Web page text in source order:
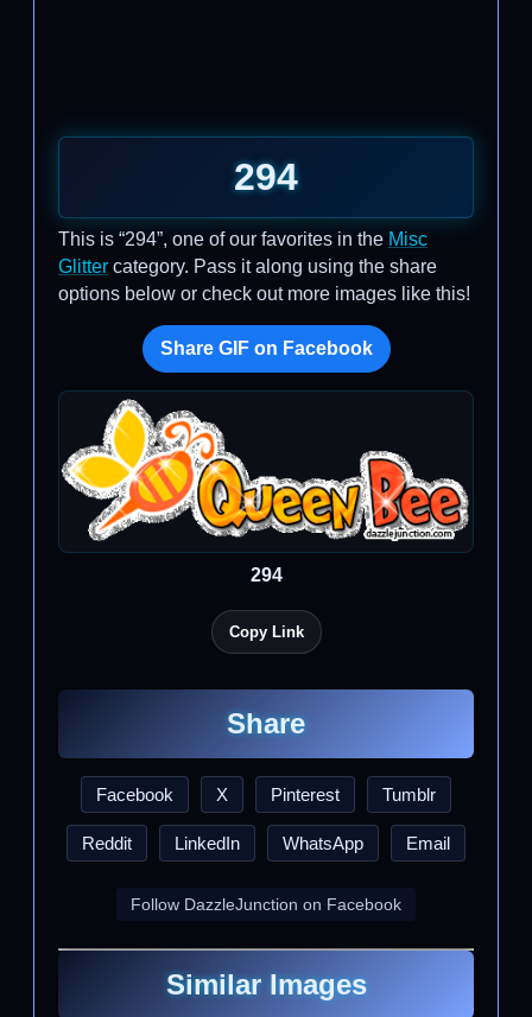
294
This is “294”, one of our favorites in the Misc
Glitter category. Pass it along using the share
options below or check out more images like this!
Share GIF on Facebook
294
Copy Link
Share
Facebook X Pinterest Tumblr
Reddit LinkedIn WhatsApp Email
Follow DazzleJunction on Facebook
Similar Images